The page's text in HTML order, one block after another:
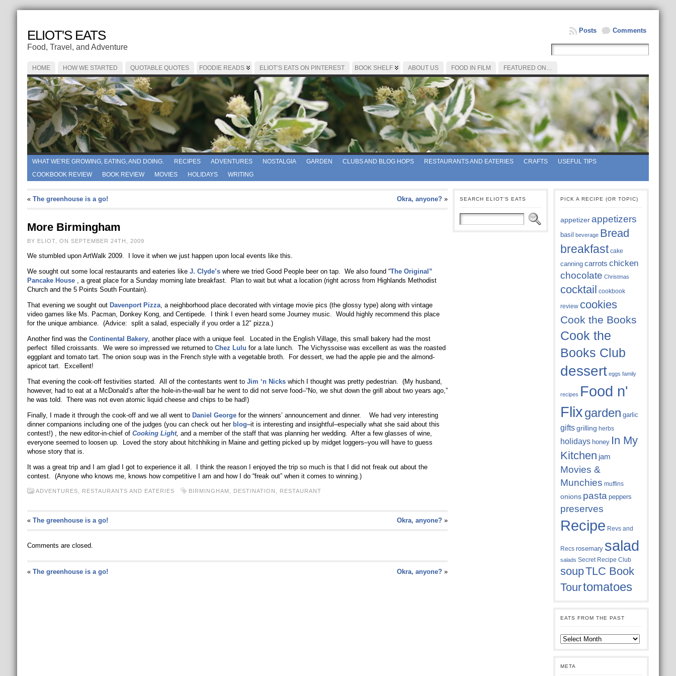
ELIOT'S EATS
Food, Travel, and Adventure
Comments
Posts
HOME HOW WE STARTED QUOTABLE QUOTES FOODIE READS ELIOT’S EATS ON PINTEREST BOOK SHELF ABOUT US FOOD IN FILM FEATURED ON…
WHAT WE'RE GROWING, EATING, AND DOING. RECIPES ADVENTURES NOSTALGIA GARDEN CLUBS AND BLOG HOPS RESTAURANTS AND EATERIES CRAFTS
USEFUL TIPS
COOKBOOK REVIEW
BOOK REVIEW MOVIES HOLIDAYS WRITING
« The greenhouse is a go! Okra, anyone?»
More Birmingham
BY ELIOT, ON SEPTEMBER 24TH, 2009
We stumbled upon ArtWalk 2009. I love it when we just happen upon local events like this.
We sought out some local restaurants and eateries like J. Clyde’s where we tried Good People beer on tap. We also found “The Original”
Pancake House , a great place for a Sunday morning late breakfast. Plan to wait but what a location (right across from Highlands Methodist
Church and the 5 Points South Fountain).
That evening we sought out Davenport Pizza, a neighborhood place decorated with vintage movie pics (the glossy type) along with vintage
video games like Ms. Pacman, Donkey Kong, and Centipede. I think I even heard some Journey music. Would highly recommend this place
for the unique ambiance. (Advice: split a salad, especially if you order a 12″ pizza.)
Another find was the Continental Bakery, another place with a unique feel. Located in the English Village, this small bakery had the most
perfect filled croissants. We were so impressed we returned to Chez Lulu for a late lunch. The Vichyssoise was excellent as was the roasted
eggplant and tomato tart. The onion soup was in the French style with a vegetable broth. For dessert, we had the apple pie and the almond-
apricot tart. Excellent!
That evening the cook-off festivities started. All of the contestants went to Jim ‘n Nickswhich I thought was pretty pedestrian. (My husband,
however, had to eat at a McDonald’s after the hole-in-the-wall bar he went to did not serve food–“No, we shut down the grill about two years ago,”
he was told. There was not even atomic liquid cheese and chips to be had!)
Finally, I made it through the cook-off and we all went to Daniel George for the winners’ announcement and dinner. We had very interesting
dinner companions including one of the judges (you can check out her blog–it is interesting and insightful–especially what she said about this
contest!) , the new editor-in-chief of Cooking Light, and a member of the staff that was planning her wedding. After a few glasses of wine,
everyone seemed to loosen up. Loved the story about hitchhiking in Maine and getting picked up by midget loggers–you will have to guess
whose story that is.
It was a great trip and I am glad I got to experience it all. I think the reason I enjoyed the trip so much is that I did not freak out about the
contest. (Anyone who knows me, knows how competitive I am and how I do “freak out” when it comes to winning.)
ADVENTURES RESTAURANTS AND EATERIES BIRMINGHAM DESTINATION RESTAURANT
« The greenhouse is a go! Okra, anyone?»
Comments are closed.
« The greenhouse is a go! Okra, anyone?»
SEARCH ELIOT’S EATS PICK A RECIPE (OR TOPIC)
appetizer appetizers
basil beverage Bread
breakfast cake
canning carrots chicken
chocolate Christmas
cocktail cookbook
review cookies
Cook the Books
Cook the
Books Club
dessert eggs family
recipes Food n'
Flixgarden garlic
gifts grilling herbs
holidays honey In My
Kitchen jam
Movies &
Munchies muffins
onions pasta peppers
preserves
Recipe Revs and
Recs rosemary salad
salads Secret Recipe Club
soupTLC Book
Tourtomatoes
EATS FROM THE PAST
Eats
from
META